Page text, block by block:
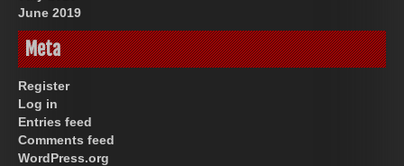
June 2019
Meta
Register
Log in
Entries feed
Comments feed
WordPress.org